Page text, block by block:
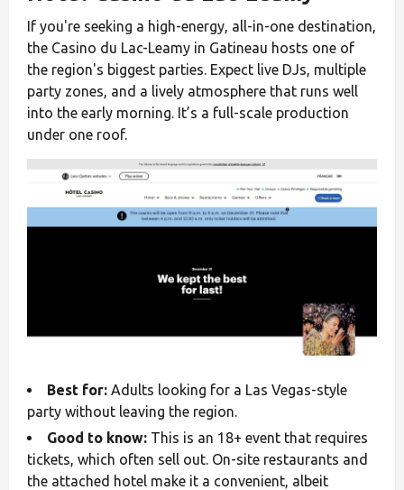
If you're seeking a high-energy, all-in-one destination,
the Casino du Lac-Leamy in Gatineau hosts one of
the region's biggest parties. Expect live DJs, multiple
party zones, and a lively atmosphere that runs well
into the early morning. It’s a full-scale production
under one roof.
Best for: Adults looking for a Las Vegas-style
party without leaving the region.
Good to know: This is an 18+ event that requires
tickets, which often sell out. On-site restaurants and
the attached hotel make it a convenient, albeit